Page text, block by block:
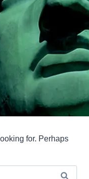
for. Perhaps